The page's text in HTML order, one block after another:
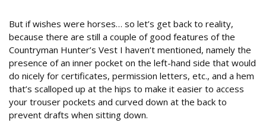
But if wishes were horses… so let’s get back to reality,
because there are still a couple of good features of the
Countryman Hunter’s Vest I haven’t mentioned, namely the
presence of an inner pocket on the left-hand side that would
do nicely for certificates, permission letters, etc., and a hem
that’s scalloped up at the hips to make it easier to access
your trouser pockets and curved down at the back to
prevent drafts when sitting down.